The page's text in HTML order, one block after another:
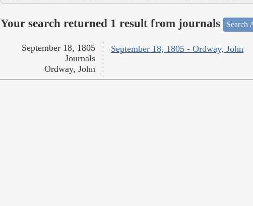
Your search returned 1 result from journals Search
September 18, 1805 - Ordway, John
September 18, 1805
Journals
Ordway, John